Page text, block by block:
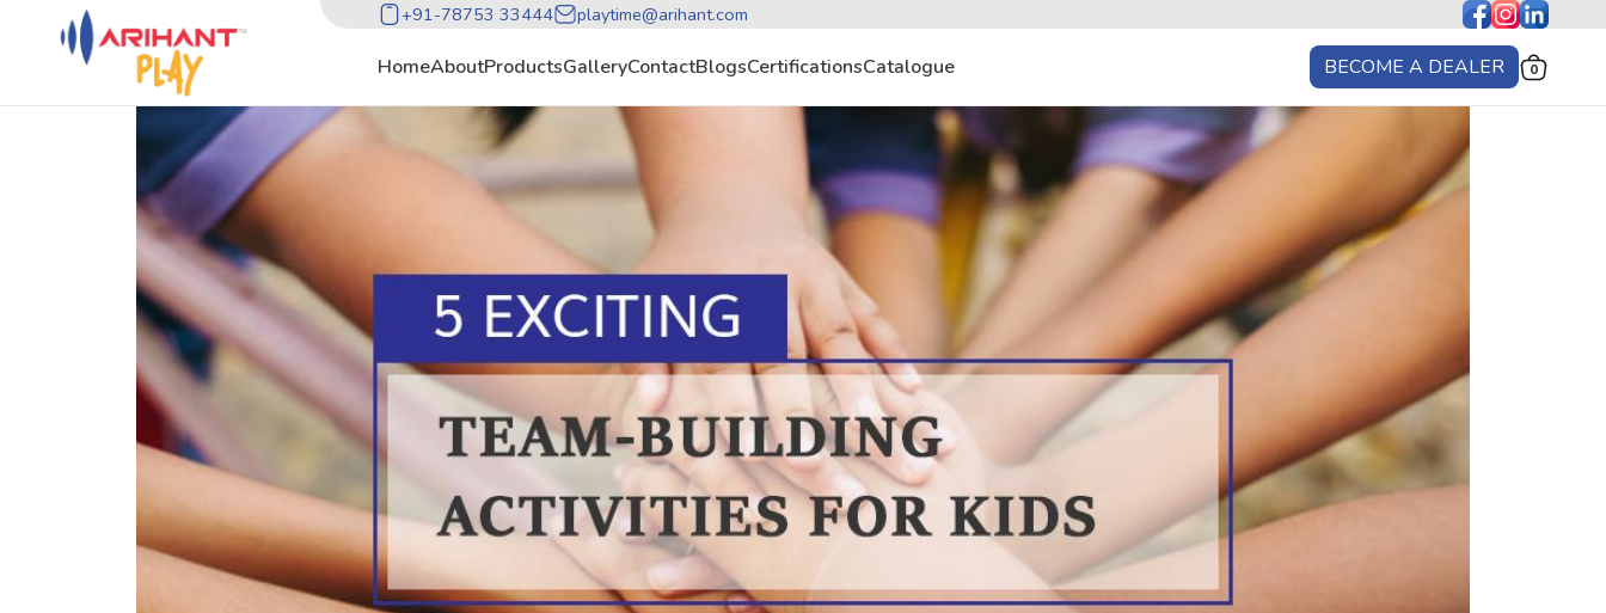
+91-78753 33444 playtime@arihant.com
HomeAboutProductsGalleryContactBlogsCertificationsCatalogue BECOME A DEALER 0